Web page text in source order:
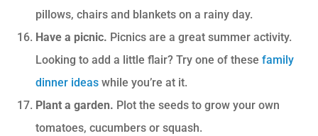
pillows, chairs and blankets on a rainy day.
Have a picnic. Picnics are a great summer activity.
Looking to add a little flair? Try one of these family
dinner ideas while you’re at it.
Plant a garden. Plot the seeds to grow your own
tomatoes, cucumbers or squash.